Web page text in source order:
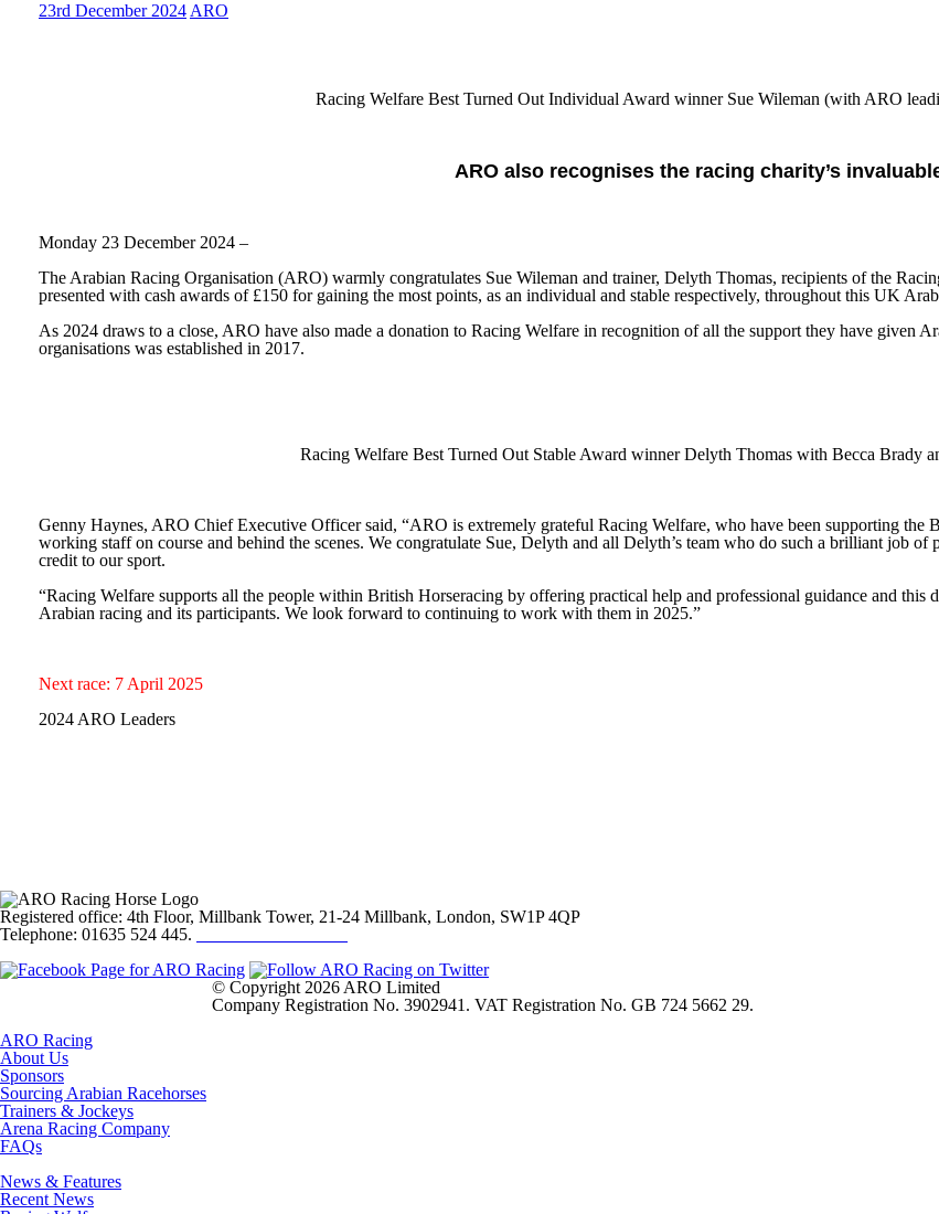
23rd December 2024 ARO
Racing Welfare Best Turned Out Individual Award winner Sue Wileman (with ARO
ARO also recognises the racing charity’s
Monday 23 December 2024 –
The Arabian Racing Organisation (ARO) warmly congratulates Sue Wileman and trainer, Delyth Thomas, recipients of the
presented with cash awards of £150 for gaining the most points, as an individual and stable respectively, throughout this UK
As 2024 draws to a close, ARO have also made a donation to Racing Welfare in recognition of all the support they have given
organisations was established in 2017.
Racing Welfare Best Turned Out Stable Award winner Delyth Thomas with Becca Brady
Genny Haynes, ARO Chief Executive Officersaid, “ARO is extremely grateful Racing Welfare, who have been supporting the
working staff on course and behind the scenes. We congratulate Sue, Delyth and all Delyth’s team who do such a brilliant job of
credit to our sport.
“Racing Welfare supports all the people within British Horseracing by offering practical help and professional guidance and this
Arabian racing and its participants. We look forward to continuing to work with them in 2025.”
Next race: 7 April 2025
2024 ARO Leaders
Registered office: 4th Floor, Millbank Tower, 21-24 Millbank, London, SW1P 4QP
Telephone: 01635 524 445.
© Copyright 2026 ARO Limited
Company Registration No. 3902941. VAT Registration No. GB 724 5662 29.
ARO Racing
About Us
Sponsors
Sourcing Arabian Racehorses
Trainers & Jockeys
Arena Racing Company
FAQs
News & Features
Recent News